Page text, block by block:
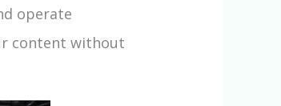
operate
content without